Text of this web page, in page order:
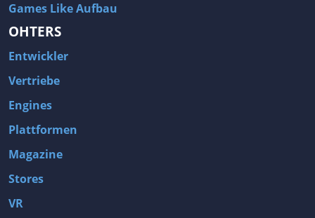
Games Like Aufbau
OHTERS
Entwickler
Vertriebe
Engines
Plattformen
Magazine
Stores
VR